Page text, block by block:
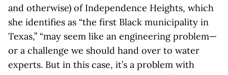
and otherwise) of Independence Heights, which
she identifies as “the first Black municipality in
Texas,” “may seem like an engineering problem—
or a challenge we should hand over to water
experts. But in this case, it’s a problem with